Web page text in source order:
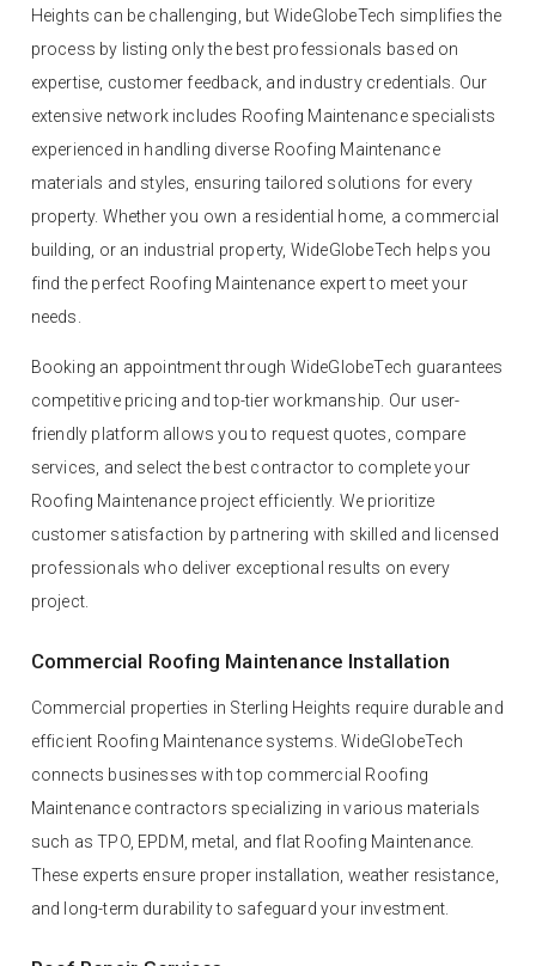
Heights can be challenging, but WideGlobeTech simplifies the
process by listing only the best professionals based on
expertise, customer feedback, and industry credentials. Our
extensive network includes Roofing Maintenance specialists
experienced in handling diverse Roofing Maintenance
materials and styles, ensuring tailored solutions for every
property. Whether you own a residential home, a commercial
building, or an industrial property, WideGlobeTech helps you
find the perfect Roofing Maintenance expert to meet your
needs.
Booking an appointment through WideGlobeTech guarantees
competitive pricing and top-tier workmanship. Our user-
friendly platform allows you to request quotes, compare
services, and select the best contractor to complete your
Roofing Maintenance project efficiently. We prioritize
customer satisfaction by partnering with skilled and licensed
professionals who deliver exceptional results on every
project.
Commercial Roofing Maintenance Installation
Commercial properties in Sterling Heights require durable and
efficient Roofing Maintenance systems. WideGlobeTech
connects businesses with top commercial Roofing
Maintenance contractors specializing in various materials
such as TPO, EPDM, metal, and flat Roofing Maintenance.
These experts ensure proper installation, weather resistance,
and long-term durability to safeguard your investment.